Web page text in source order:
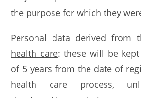
the purpose for which they
Personal data derived from
health care: these will be
of 5 years from the date of
health care process,